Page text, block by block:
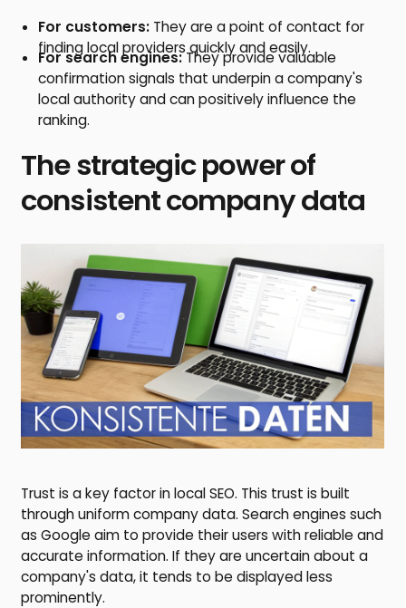
For customers:They are a point of contact for
finding local providers quickly and easily.
For search engines:They provide valuable
confirmation signals that underpin a company's
local authority and can positively influence the
ranking.
The strategic power of
consistent company data
Trust is a key factor in local SEO. This trust is built
through uniform company data. Search engines such
as Google aim to provide their users with reliable and
accurate information. If they are uncertain about a
company's data, it tends to be displayed less
prominently.